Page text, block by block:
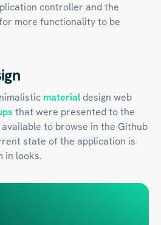
controller and the
more functionality to be
material design web
that were presented to the
to browse in the Github
state of the application is
in looks.